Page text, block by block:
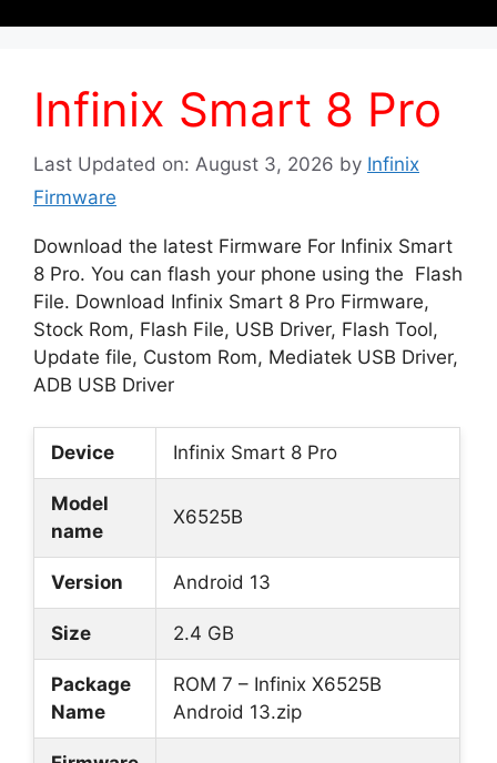
Infinix Smart 8 Pro
Last Updated on: August 3, 2026 by Infinix
Firmware
Download the latest Firmware For Infinix Smart
8 Pro. You can flash your phone using the Flash
File. Download Infinix Smart 8 Pro Firmware,
Stock Rom, Flash File, USB Driver, Flash Tool,
Update file, Custom Rom, Mediatek USB Driver,
ADB USB Driver
Device Infinix Smart 8 Pro
Model
name
X6525B
Version Android 13
Size 2.4 GB
Package
Name
ROM 7 – Infinix X6525B
Android 13.zip